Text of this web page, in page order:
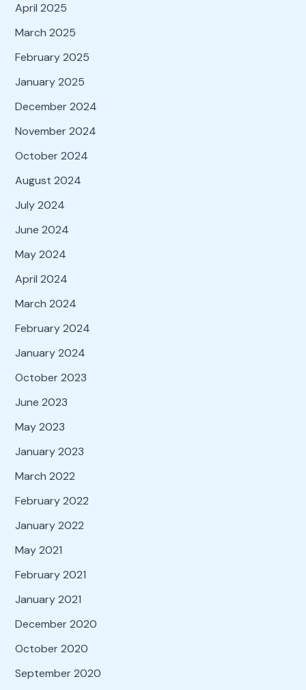
April 2025
March 2025
February 2025
January 2025
December 2024
November 2024
October 2024
August 2024
July 2024
June 2024
May 2024
April 2024
March 2024
February 2024
January 2024
October 2023
June 2023
May 2023
January 2023
March 2022
February 2022
January 2022
May 2021
February 2021
January 2021
December 2020
October 2020
September 2020